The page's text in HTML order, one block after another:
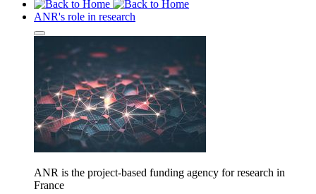
ANR's role in research
ANR is the project-based funding agency for research in
France